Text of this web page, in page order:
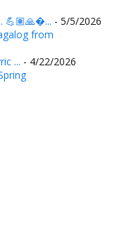
💪🏽🙏�... - 5/5/2026
from
... - 4/22/2026